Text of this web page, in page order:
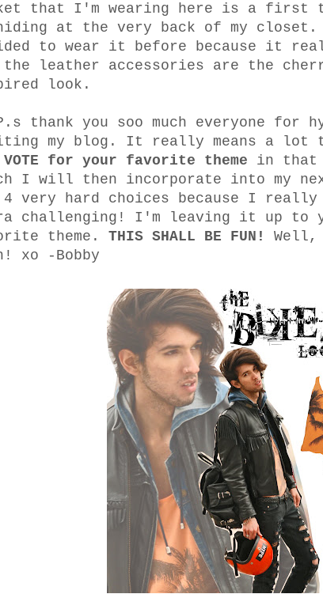
that I'm wearing here is a first
at the very back of my closet.
to wear it before because it
the leather accessories are the
look.
thank you soo much everyone for
my blog. It really means a lot
VOTE for your favorite theme in that
I will then incorporate into my
4 very hard choices because I really
challenging! I'm leaving it up to
theme. THIS SHALL BE FUN!
Well,
xo -Bobby